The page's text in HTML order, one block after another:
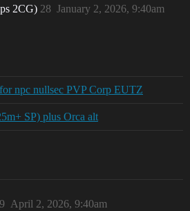
2CG) January 2, 2026, 9:40am
28
npc nullsec PVP Corp EUTZ
SP) plus Orca alt
April 2, 2026, 9:40am